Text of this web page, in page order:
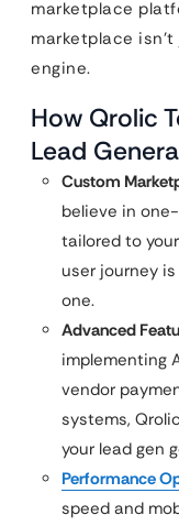
marketplace
marketplace
engine.
How Qrolic
Lead
Custom
believe in
tailored to
user journey
one.
Advanced
implementing
vendor
systems,
your lead gen
Performance
speed and